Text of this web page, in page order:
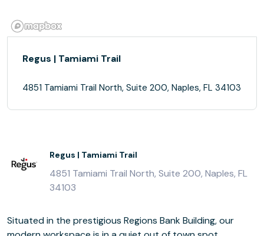
Regus | Tamiami Trail
4851 Tamiami Trail North, Suite 200, Naples, FL 34103
Regus | Tamiami Trail
4851 Tamiami Trail North, Suite 200, Naples, FL
34103
Situated in the prestigious Regions Bank Building, our